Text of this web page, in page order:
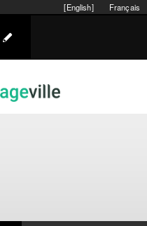
Français
[English]